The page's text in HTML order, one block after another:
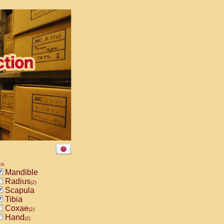
Mandible
Radius(2)
Scapula
Tibia
Coxae(2)
Hand(2)